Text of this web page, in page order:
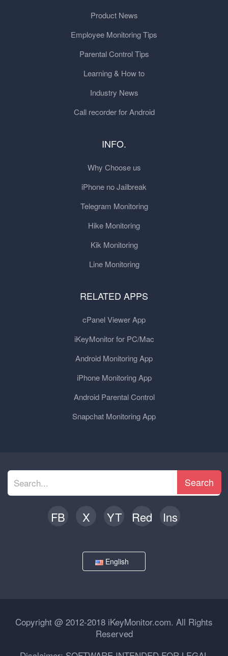
Product News
Employee Monitoring Tips
Parental Control Tips
Learning & How to
Industry News
Call recorder for Android
INFO.
Why Choose us
iPhone no Jailbreak
Telegram Monitoring
Hike Monitoring
Kik Monitoring
Line Monitoring
RELATED APPS
cPanel Viewer App
iKeyMonitor for PC/Mac
Android Monitoring App
iPhone Monitoring App
Android Parental Control
Snapchat Monitoring App
Search
FB X YT Red Ins
English
Copyright @ 2012-2018 iKeyMonitor.com. All Rights
Reserved